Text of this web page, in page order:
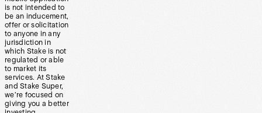
is not intended to
be an inducement,
offer or solicitation
to anyone in any
jurisdiction in
which Stake is not
regulated or able
to market its
services. At Stake
and Stake Super,
we’re focused on
giving you a better